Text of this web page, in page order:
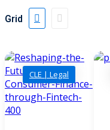
(1)
(8)
Law (1)
Grid
CLE | Legal